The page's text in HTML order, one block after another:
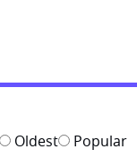
Oldest Popular